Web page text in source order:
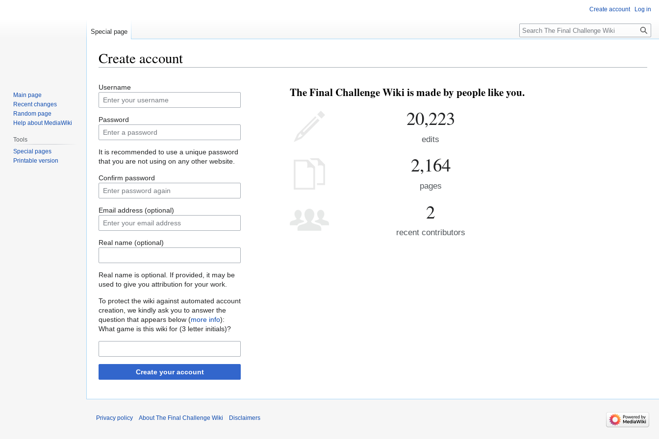
Create account
to
navigation
to
search
Username
Password
It is recommended to use a unique password
that you are not using on any other website.
Confirm password
Email address (optional)
Real name (optional)
Real name is optional. If provided, it may be
used to give you attribution for your work.
To protect the wiki against automated account
creation, we kindly ask you to answer the
question that appears below (more info):
What game is this wiki for (3 letter initials)?
Create your account
The Final Challenge Wiki is made by people like you.
20,223
edits
2,164
pages
2
recent contributors
Create account Log in
Special page
Search
Main page
Recent changes
Random page
Help about MediaWiki
Tools
Special pages
Printable version
Privacy policy About The Final Challenge Wiki Disclaimers